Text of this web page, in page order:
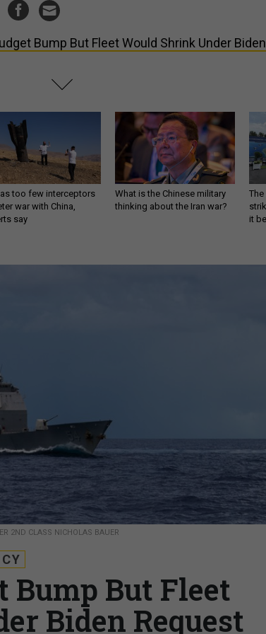
Bump But Fleet Would Shrink Under Biden
too few interceptors
war with China,
say
What is the Chinese military
thinking about the Iran war?
The
it
2ND CLASS NICHOLAS BAUER
Bump But Fleet
Biden Request